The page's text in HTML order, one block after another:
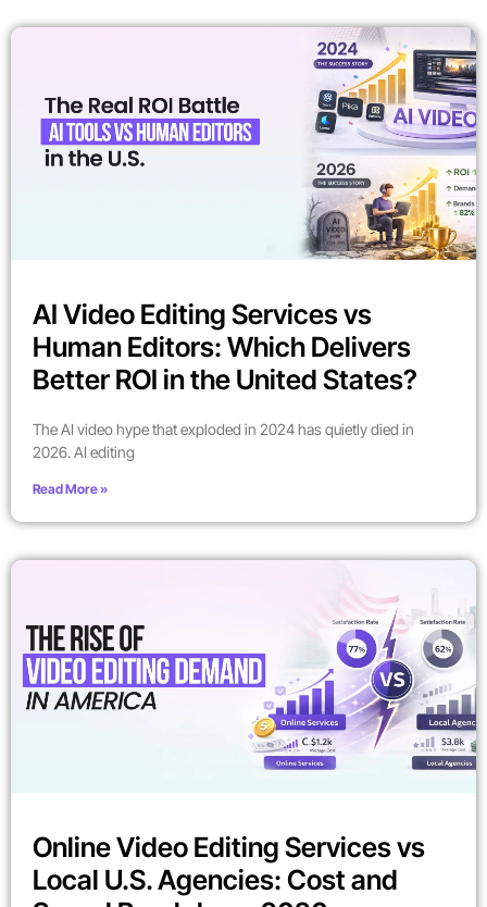
AI Video Editing Services vs
Human Editors: Which Delivers
Better ROI in the United States?
The AI video hype that exploded in 2024 has quietly died in
2026. AI editing
Read More »
Online Video Editing Services vs
Local U.S. Agencies: Cost and